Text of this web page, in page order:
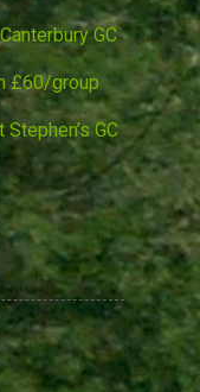
GC
£60/group
GC